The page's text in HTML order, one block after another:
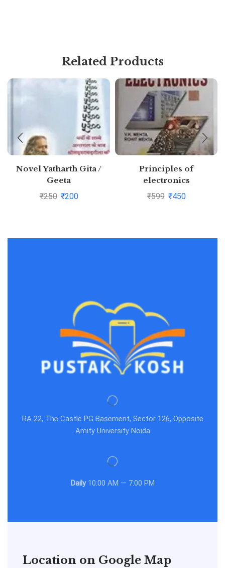
Related Products
Novel Yatharth Gita /
Geeta
₹250 ₹200
Principles of
electronics
₹599 ₹450
RA 22, The Castle PG Basement, Sector 126, Opposite
Amity University Noida
Daily10:00 AM — 7:00 PM
Location on Google Map